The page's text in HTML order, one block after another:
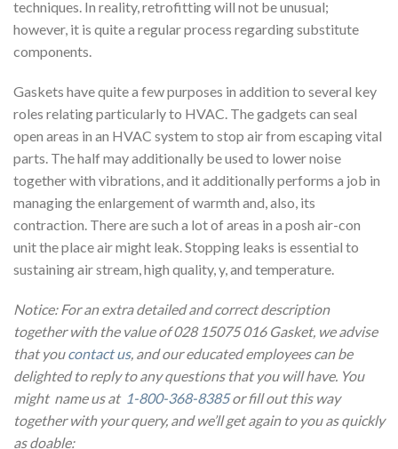
techniques. In reality, retrofitting will not be unusual;
however, it is quite a regular process regarding substitute
components.
Gaskets have quite a few purposes in addition to several key
roles relating particularly to HVAC. The gadgets can seal
open areas in an HVAC system to stop air from escaping vital
parts. The half may additionally be used to lower noise
together with vibrations, and it additionally performs a job in
managing the enlargement of warmth and, also, its
contraction. There are such a lot of areas in a posh air-con
unit the place air might leak. Stopping leaks is essential to
sustaining air stream, high quality, y, and temperature.
Notice: For an extra detailed and correct description
together with the value of 028 15075 016 Gasket, we advise
that youcontact us, and our educated employees can be
delighted to reply to any questions that you will have. You
might name us at 1-800-368-8385or fill out this way
together with your query, and we’ll get again to you as quickly
as doable: